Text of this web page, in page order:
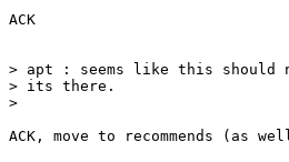
ACK
> apt : seems like this should
> its there.
>
ACK, move to recommends (as